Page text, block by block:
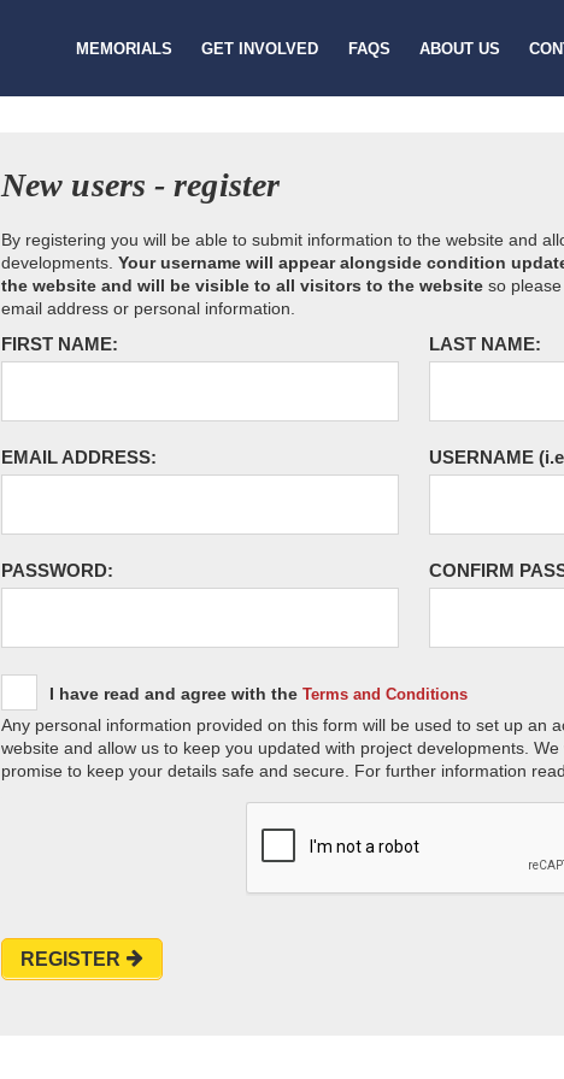
MEMORIALS GET INVOLVED FAQS ABOUT US
New users - register
By registering you will be able to submit information to the website and
developments. Your username will appear alongside condition
the website and will be visible to all visitors to the website so
email address or personal information.
FIRST NAME: LAST NAME:
EMAIL ADDRESS: USERNAME
PASSWORD: CONFIRM
I have read and agree with the Terms and Conditions
Any personal information provided on this form will be used to set up an
website and allow us to keep you updated with project developments.
promise to keep your details safe and secure. For further information
REGISTER